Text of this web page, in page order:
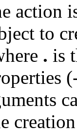
action
to
. is